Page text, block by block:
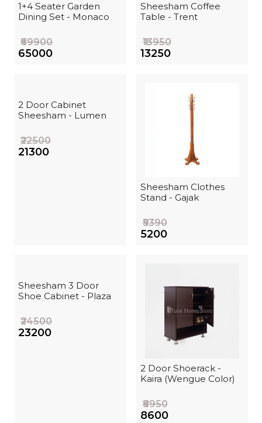
1+4 Seater Garden
Dining Set - Monaco
₹69900
₹65000
Sheesham Coffee
Table - Trent
₹13950
₹13250
2 Door Cabinet
Sheesham - Lumen
₹22500
₹21300
Sheesham Clothes
Stand - Gajak
₹5390
₹5200
Sheesham 3 Door
Shoe Cabinet - Plaza
₹24500
₹23200
2 Door Shoerack -
Kaira (Wengue Color)
₹8950
₹8600